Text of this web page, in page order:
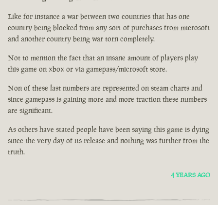
Like for instance a war between two countries that has one
country being blocked from any sort of purchases from microsoft
and another country being war torn completely.
Not to mention the fact that an insane amount of players play
this game on xbox or via gamepass/microsoft store.
Non of these last numbers are represented on steam charts and
since gamepass is gaining more and more traction these numbers
are significant.
As others have stated people have been saying this game is dying
since the very day of its release and nothing was further from the
truth.
4 YEARS AGO